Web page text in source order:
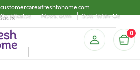
customercare@freshtohome.com
Certificates
Newsroom Sell-With-Us
0